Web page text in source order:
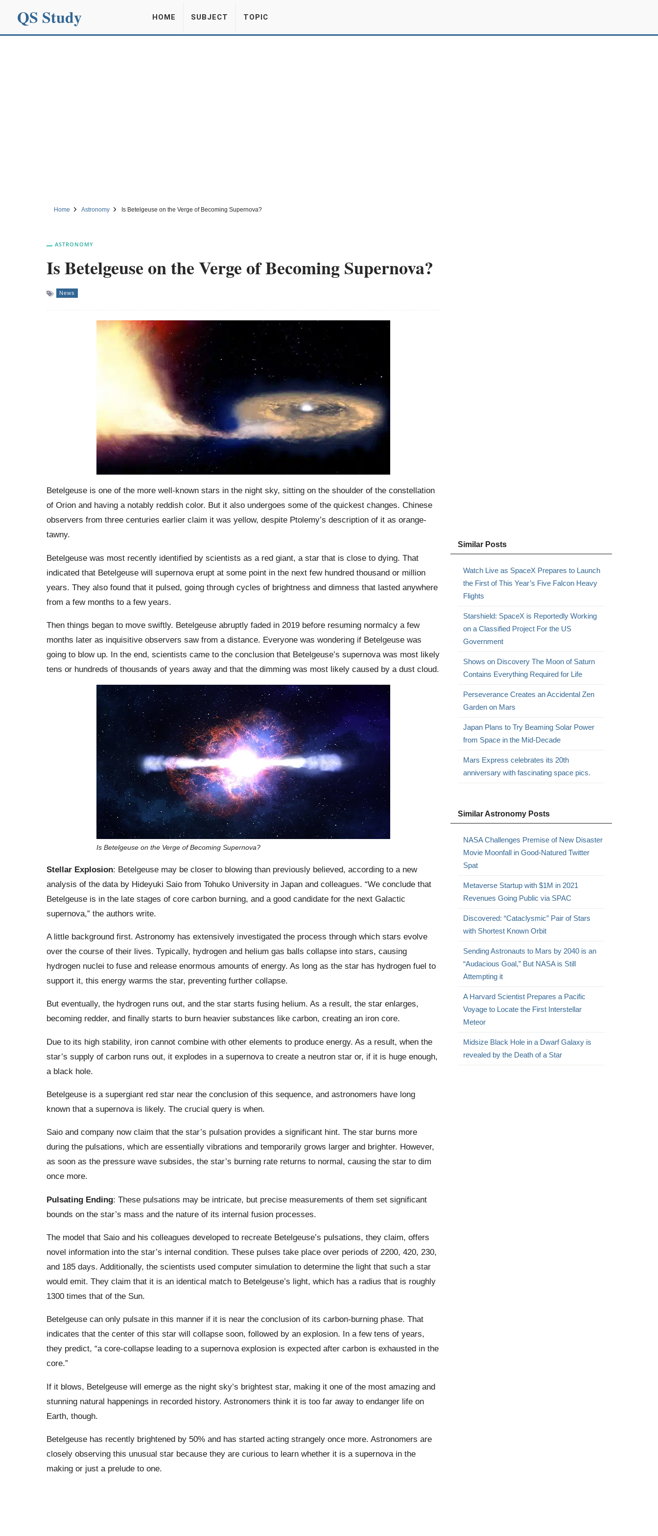
QS Study HOME SUBJECT TOPIC
Home Astronomy Is Betelgeuse on the Verge of Becoming Supernova?
ASTRONOMY
Is Betelgeuse on the Verge of Becoming Supernova?
News
Betelgeuse is one of the more well-known stars in the night sky, sitting on the shoulder of the constellation
of Orion and having a notably reddish color. But it also undergoes some of the quickest changes. Chinese
observers from three centuries earlier claim it was yellow, despite Ptolemy’s description of it as orange-
tawny.
Betelgeuse was most recently identified by scientists as a red giant, a star that is close to dying. That
indicated that Betelgeuse will supernova erupt at some point in the next few hundred thousand or million
years. They also found that it pulsed, going through cycles of brightness and dimness that lasted anywhere
from a few months to a few years.
Then things began to move swiftly. Betelgeuse abruptly faded in 2019 before resuming normalcy a few
months later as inquisitive observers saw from a distance. Everyone was wondering if Betelgeuse was
going to blow up. In the end, scientists came to the conclusion that Betelgeuse’s supernova was most likely
tens or hundreds of thousands of years away and that the dimming was most likely caused by a dust cloud.
Is Betelgeuse on the Verge of Becoming Supernova?
Stellar Explosion: Betelgeuse may be closer to blowing than previously believed, according to a new
analysis of the data by Hideyuki Saio from Tohuko University in Japan and colleagues. “We conclude that
Betelgeuse is in the late stages of core carbon burning, and a good candidate for the next Galactic
supernova,” the authors write.
A little background first. Astronomy has extensively investigated the process through which stars evolve
over the course of their lives. Typically, hydrogen and helium gas balls collapse into stars, causing
hydrogen nuclei to fuse and release enormous amounts of energy. As long as the star has hydrogen fuel to
support it, this energy warms the star, preventing further collapse.
But eventually, the hydrogen runs out, and the star starts fusing helium. As a result, the star enlarges,
becoming redder, and finally starts to burn heavier substances like carbon, creating an iron core.
Due to its high stability, iron cannot combine with other elements to produce energy. As a result, when the
star’s supply of carbon runs out, it explodes in a supernova to create a neutron star or, if it is huge enough,
a black hole.
Betelgeuse is a supergiant red star near the conclusion of this sequence, and astronomers have long
known that a supernova is likely. The crucial query is when.
Saio and company now claim that the star’s pulsation provides a significant hint. The star burns more
during the pulsations, which are essentially vibrations and temporarily grows larger and brighter. However,
as soon as the pressure wave subsides, the star’s burning rate returns to normal, causing the star to dim
once more.
Pulsating Ending: These pulsations may be intricate, but precise measurements of them set significant
bounds on the star’s mass and the nature of its internal fusion processes.
The model that Saio and his colleagues developed to recreate Betelgeuse’s pulsations, they claim, offers
novel information into the star’s internal condition. These pulses take place over periods of 2200, 420, 230,
and 185 days. Additionally, the scientists used computer simulation to determine the light that such a star
would emit. They claim that it is an identical match to Betelgeuse’s light, which has a radius that is roughly
1300 times that of the Sun.
Betelgeuse can only pulsate in this manner if it is near the conclusion of its carbon-burning phase. That
indicates that the center of this star will collapse soon, followed by an explosion. In a few tens of years,
they predict, “a core-collapse leading to a supernova explosion is expected after carbon is exhausted in the
core.”
If it blows, Betelgeuse will emerge as the night sky’s brightest star, making it one of the most amazing and
stunning natural happenings in recorded history. Astronomers think it is too far away to endanger life on
Earth, though.
Betelgeuse has recently brightened by 50% and has started acting strangely once more. Astronomers are
closely observing this unusual star because they are curious to learn whether it is a supernova in the
making or just a prelude to one.
Similar Posts
Watch Live as SpaceX Prepares to Launch
the First of This Year’s Five Falcon Heavy
Flights
Starshield: SpaceX is Reportedly Working
on a Classified Project For the US
Government
Shows on Discovery The Moon of Saturn
Contains Everything Required for Life
Perseverance Creates an Accidental Zen
Garden on Mars
Japan Plans to Try Beaming Solar Power
from Space in the Mid-Decade
Mars Express celebrates its 20th
anniversary with fascinating space pics.
Similar Astronomy Posts
NASA Challenges Premise of New Disaster
Movie Moonfall in Good-Natured Twitter
Spat
Metaverse Startup with $1M in 2021
Revenues Going Public via SPAC
Discovered: “Cataclysmic” Pair of Stars
with Shortest Known Orbit
Sending Astronauts to Mars by 2040 is an
“Audacious Goal,” But NASA is Still
Attempting it
A Harvard Scientist Prepares a Pacific
Voyage to Locate the First Interstellar
Meteor
Midsize Black Hole in a Dwarf Galaxy is
revealed by the Death of a Star